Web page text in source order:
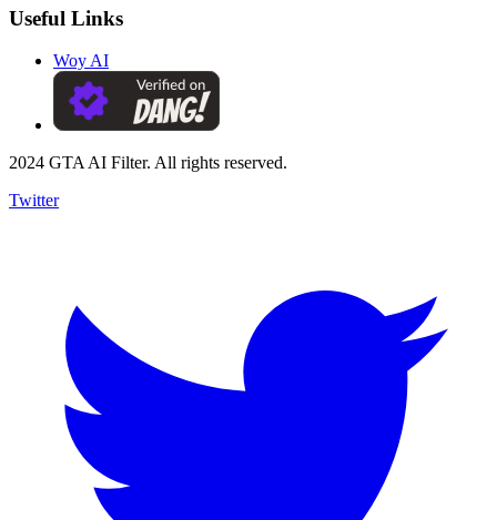
Useful Links
Woy AI
2024 GTA AI Filter. All rights reserved.
Twitter